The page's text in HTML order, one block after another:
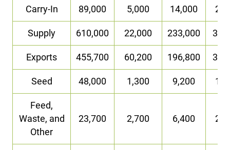
Carry-In 89,000 5,000 14,000
Supply 610,000 22,000 233,000
Exports 455,700 60,200 196,800
Seed 48,000 1,300 9,200
Feed,
Waste, and
Other
23,700 2,700 6,400